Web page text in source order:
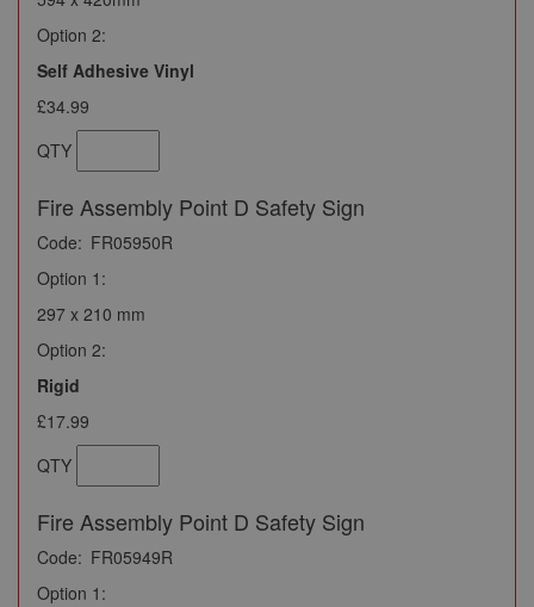
Option 2:
Self Adhesive Vinyl
£34.99
QTY
Fire Assembly Point D Safety Sign
Code: FR05950R
Option 1:
297 x 210 mm
Option 2:
Rigid
£17.99
QTY
Fire Assembly Point D Safety Sign
Code: FR05949R
Option 1: